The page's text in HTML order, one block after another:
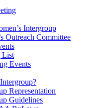
Intergroup
Outreach Committee
List
Events
Representation
Guidelines